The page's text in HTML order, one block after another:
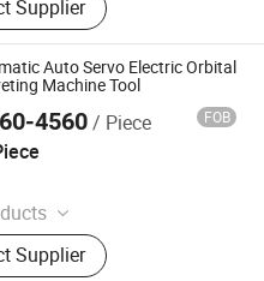
Gas Booster
Pressure Fittings, High
Valves, Pneumatic
Air Liquid Pump,
Hydraulic Test Bench
Supplier
Auto Servo Electric Orbital
Machine Tool
4560/ Piece FOB
Laser Welding Machine,
Machine, Riveting
Supplier